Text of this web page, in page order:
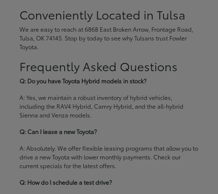
Conveniently Located in Tulsa
We are easy to reach at 6868 East Broken Arrow, Frontage Road,
Tulsa, OK 74145. Stop by today to see why Tulsans trust Fowler
Toyota.
Frequently Asked Questions
Q: Do you have Toyota Hybrid models in stock?
A: Yes, we maintain a robust inventory of hybrid vehicles,
including the RAV4 Hybrid, Camry Hybrid, and the all-hybrid
Sienna and Venza models.
Q: Can I lease a new Toyota?
A: Absolutely. We offer flexible leasing programs that allow you to
drive a new Toyota with lower monthly payments. Check our
current specials for the latest offers.
Q: How do I schedule a test drive?